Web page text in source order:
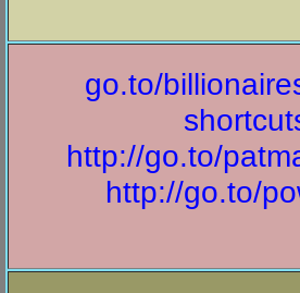
go.to/
http://go.to/
http://go.to/